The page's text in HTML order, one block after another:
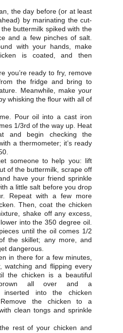
the day before (or at least
by marinating the cut-
buttermilk spiked with the
and a few pinches of salt.
with your hands, make
is coated, and then
you’re ready to fry, remove
the fridge and bring to
Meanwhile, make your
whisking the flour with all of
Pour oil into a cast iron
1/3rd of the way up. Heat
and begin checking the
a thermometer; it’s ready
someone to help you: lift
of the buttermilk, scrape off
have your friend sprinkle
a little salt before you drop
Repeat with a few more
Then, coat the chicken
shake off any excess,
into the 350 degree oil.
until the oil comes 1/2
the skillet; any more, and
dangerous.
in there for a few minutes,
watching and flipping every
the chicken is a beautiful
brown all over and a
inserted into the chicken
the chicken to a
clean tongs and sprinkle
rest of your chicken and